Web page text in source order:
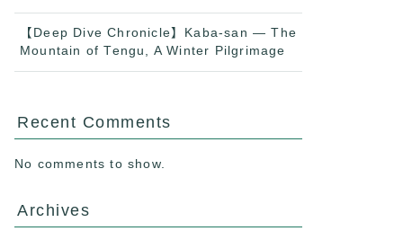
【Deep Dive Chronicle】Kaba-san — The
Mountain of Tengu, A Winter Pilgrimage
Recent Comments
No comments to show.
Archives